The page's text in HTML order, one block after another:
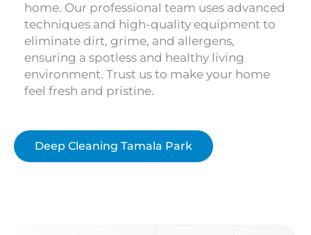
home. Our professional team uses advanced
techniques and high-quality equipment to
eliminate dirt, grime, and allergens,
ensuring a spotless and healthy living
environment. Trust us to make your home
feel fresh and pristine.
Deep Cleaning Tamala Park